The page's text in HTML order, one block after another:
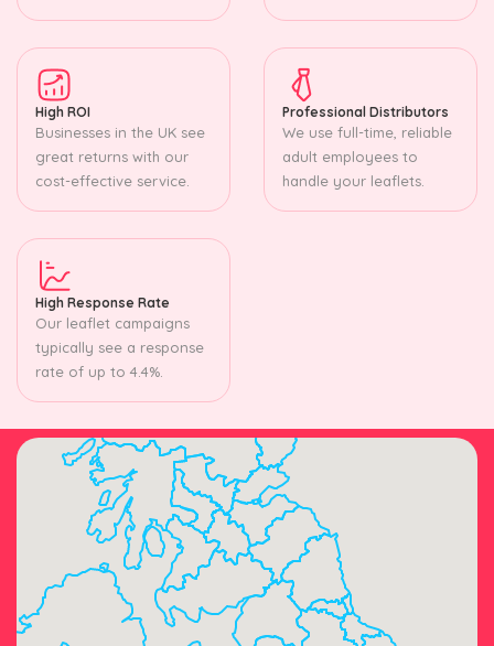
High ROI
Businesses in the UK see
great returns with our
cost-effective service.
Professional Distributors
We use full-time, reliable
adult employees to
handle your leaflets.
High Response Rate
Our leaflet campaigns
typically see a response
rate of up to 4.4%.